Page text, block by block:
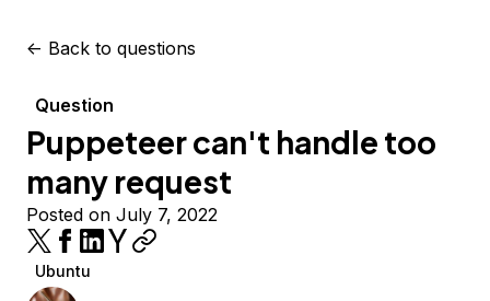
<- Back to questions
Question
Puppeteer can't handle too
many request
Posted on July 7, 2022
Ubuntu